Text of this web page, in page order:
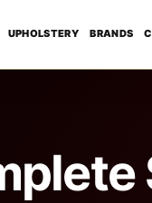
UPHOLSTERY BRANDS